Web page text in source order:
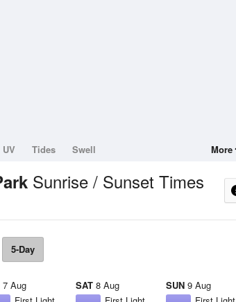
UV Tides Swell More
Sunrise / Sunset Times
5-Day
7 Aug
SAT 8 Aug
SUN 9 Aug